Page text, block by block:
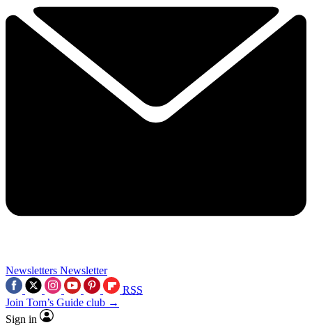
Newsletters Newsletter
RSS
Join Tom’s Guide club →
Sign in